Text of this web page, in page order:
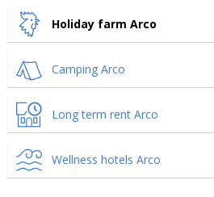
Holiday farm Arco
Camping Arco
Long term rent Arco
Wellness hotels Arco